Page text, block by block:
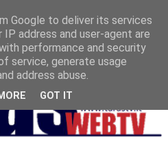
Google to deliver its services
address and user-agent are
performance and security
service, generate usage
address abuse.
GOT IT